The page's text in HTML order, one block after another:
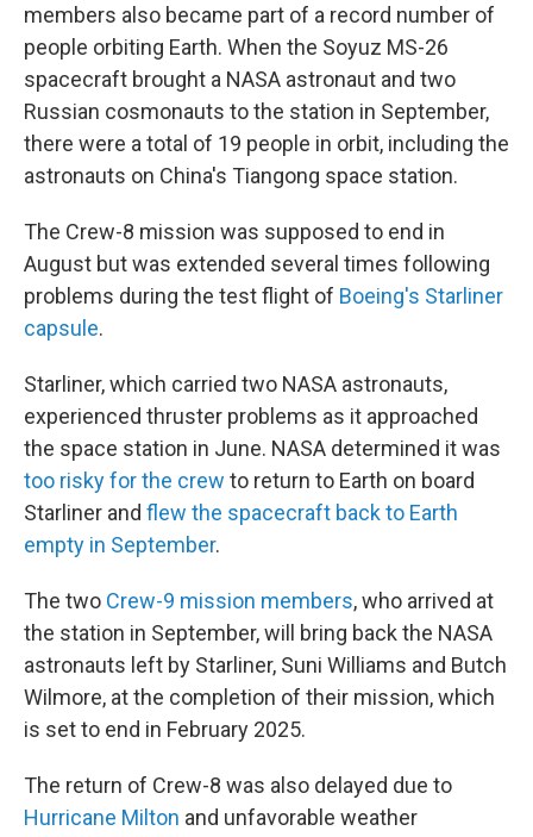
members also became part of a record number of
people orbiting Earth. When the Soyuz MS-26
spacecraft brought a NASA astronaut and two
Russian cosmonauts to the station in September,
there were a total of 19 people in orbit, including the
astronauts on China's Tiangong space station.
The Crew-8 mission was supposed to end in
August but was extended several times following
problems during the test flight of Boeing's Starliner
capsule.
Starliner, which carried two NASA astronauts,
experienced thruster problems as it approached
the space station in June. NASA determined it was
too risky for the crew to return to Earth on board
Starliner and flew the spacecraft back to Earth
empty in September.
The two Crew-9 mission members, who arrived at
the station in September, will bring back the NASA
astronauts left by Starliner, Suni Williams and Butch
Wilmore, at the completion of their mission, which
is set to end in February 2025.
The return of Crew-8 was also delayed due to
Hurricane Milton and unfavorable weather